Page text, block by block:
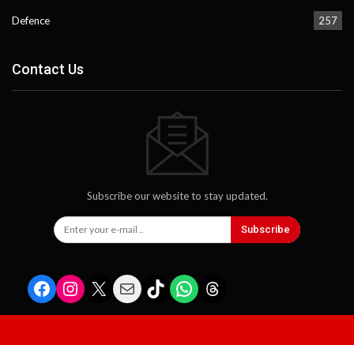
Defence 257
Contact Us
Subscribe our website to stay updated.
Subscribe
Facebook
Instagram
X MailTikTokWhatsApp
Threads